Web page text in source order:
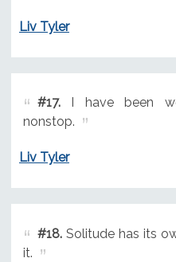
Liv Tyler
#17.I have been
nonstop.
Liv Tyler
#18.Solitude has its
it.